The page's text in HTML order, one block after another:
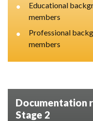
•
Educational
members
•
Professional
members
Documentation
Stage 2